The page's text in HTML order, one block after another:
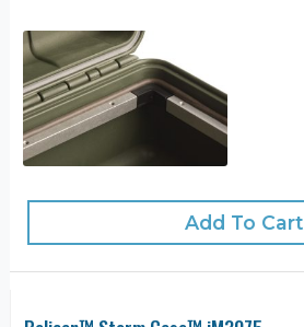
Add To Cart